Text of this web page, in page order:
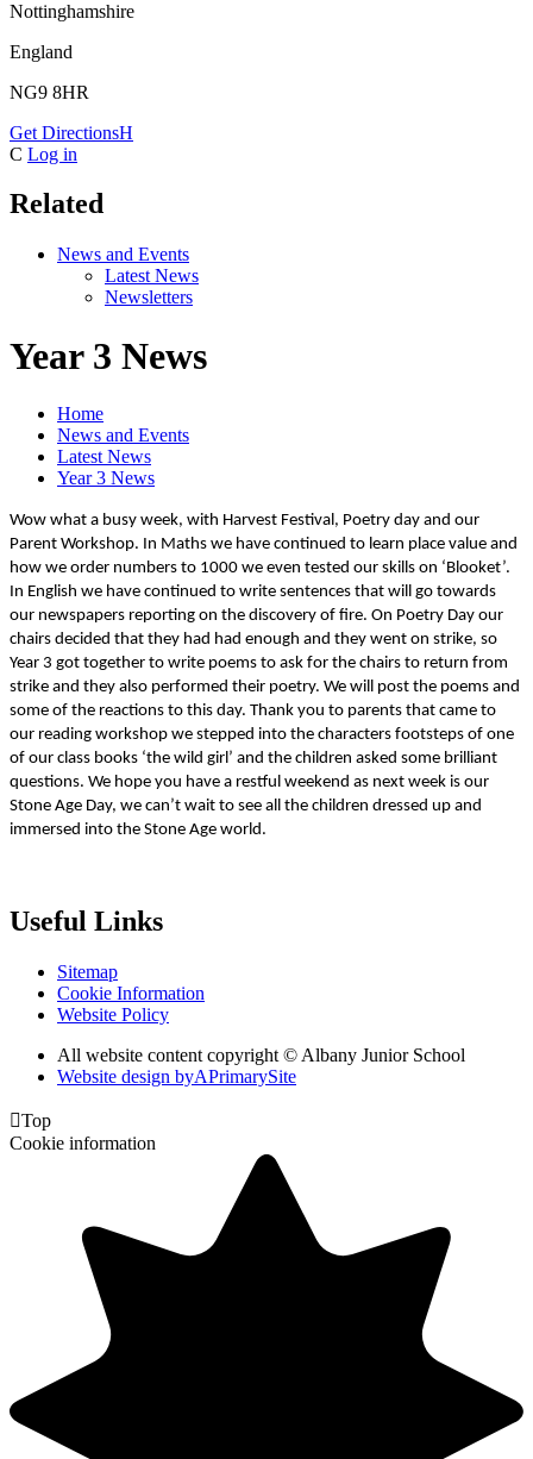
Nottinghamshire
England
NG9 8HR
Get DirectionsH
C Log in
Related
News and Events
Latest News
Newsletters
Year 3 News
Home
News and Events
Latest News
Year 3 News
Wow what a busy week, with Harvest Festival, Poetry day and our
Parent Workshop. In Maths we have continued to learn place value and
how we order numbers to 1000 we even tested our skills on ‘Blooket’.
In English we have continued to write sentences that will go towards
our newspapers reporting on the discovery of fire. On Poetry Day our
chairs decided that they had had enough and they went on strike, so
Year 3 got together to write poems to ask for the chairs to return from
strike and they also performed their poetry. We will post the poems and
some of the reactions to this day. Thank you to parents that came to
our reading workshop we stepped into the characters footsteps of one
of our class books ‘the wild girl’ and the children asked some brilliant
questions. We hope you have a restful weekend as next week is our
Stone Age Day, we can’t wait to see all the children dressed up and
immersed into the Stone Age world.
Useful Links
Sitemap
Cookie Information
Website Policy
All website content copyright © Albany Junior School
Website design byAPrimarySite
Top
Cookie information